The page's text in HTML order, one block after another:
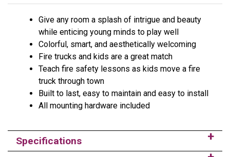
Give any room a splash of intrigue and beauty
while enticing young minds to play well
Colorful, smart, and aesthetically welcoming
Fire trucks and kids are a great match
Teach fire safety lessons as kids move a fire
truck through town
Built to last, easy to maintain and easy to install
All mounting hardware included
Specifications